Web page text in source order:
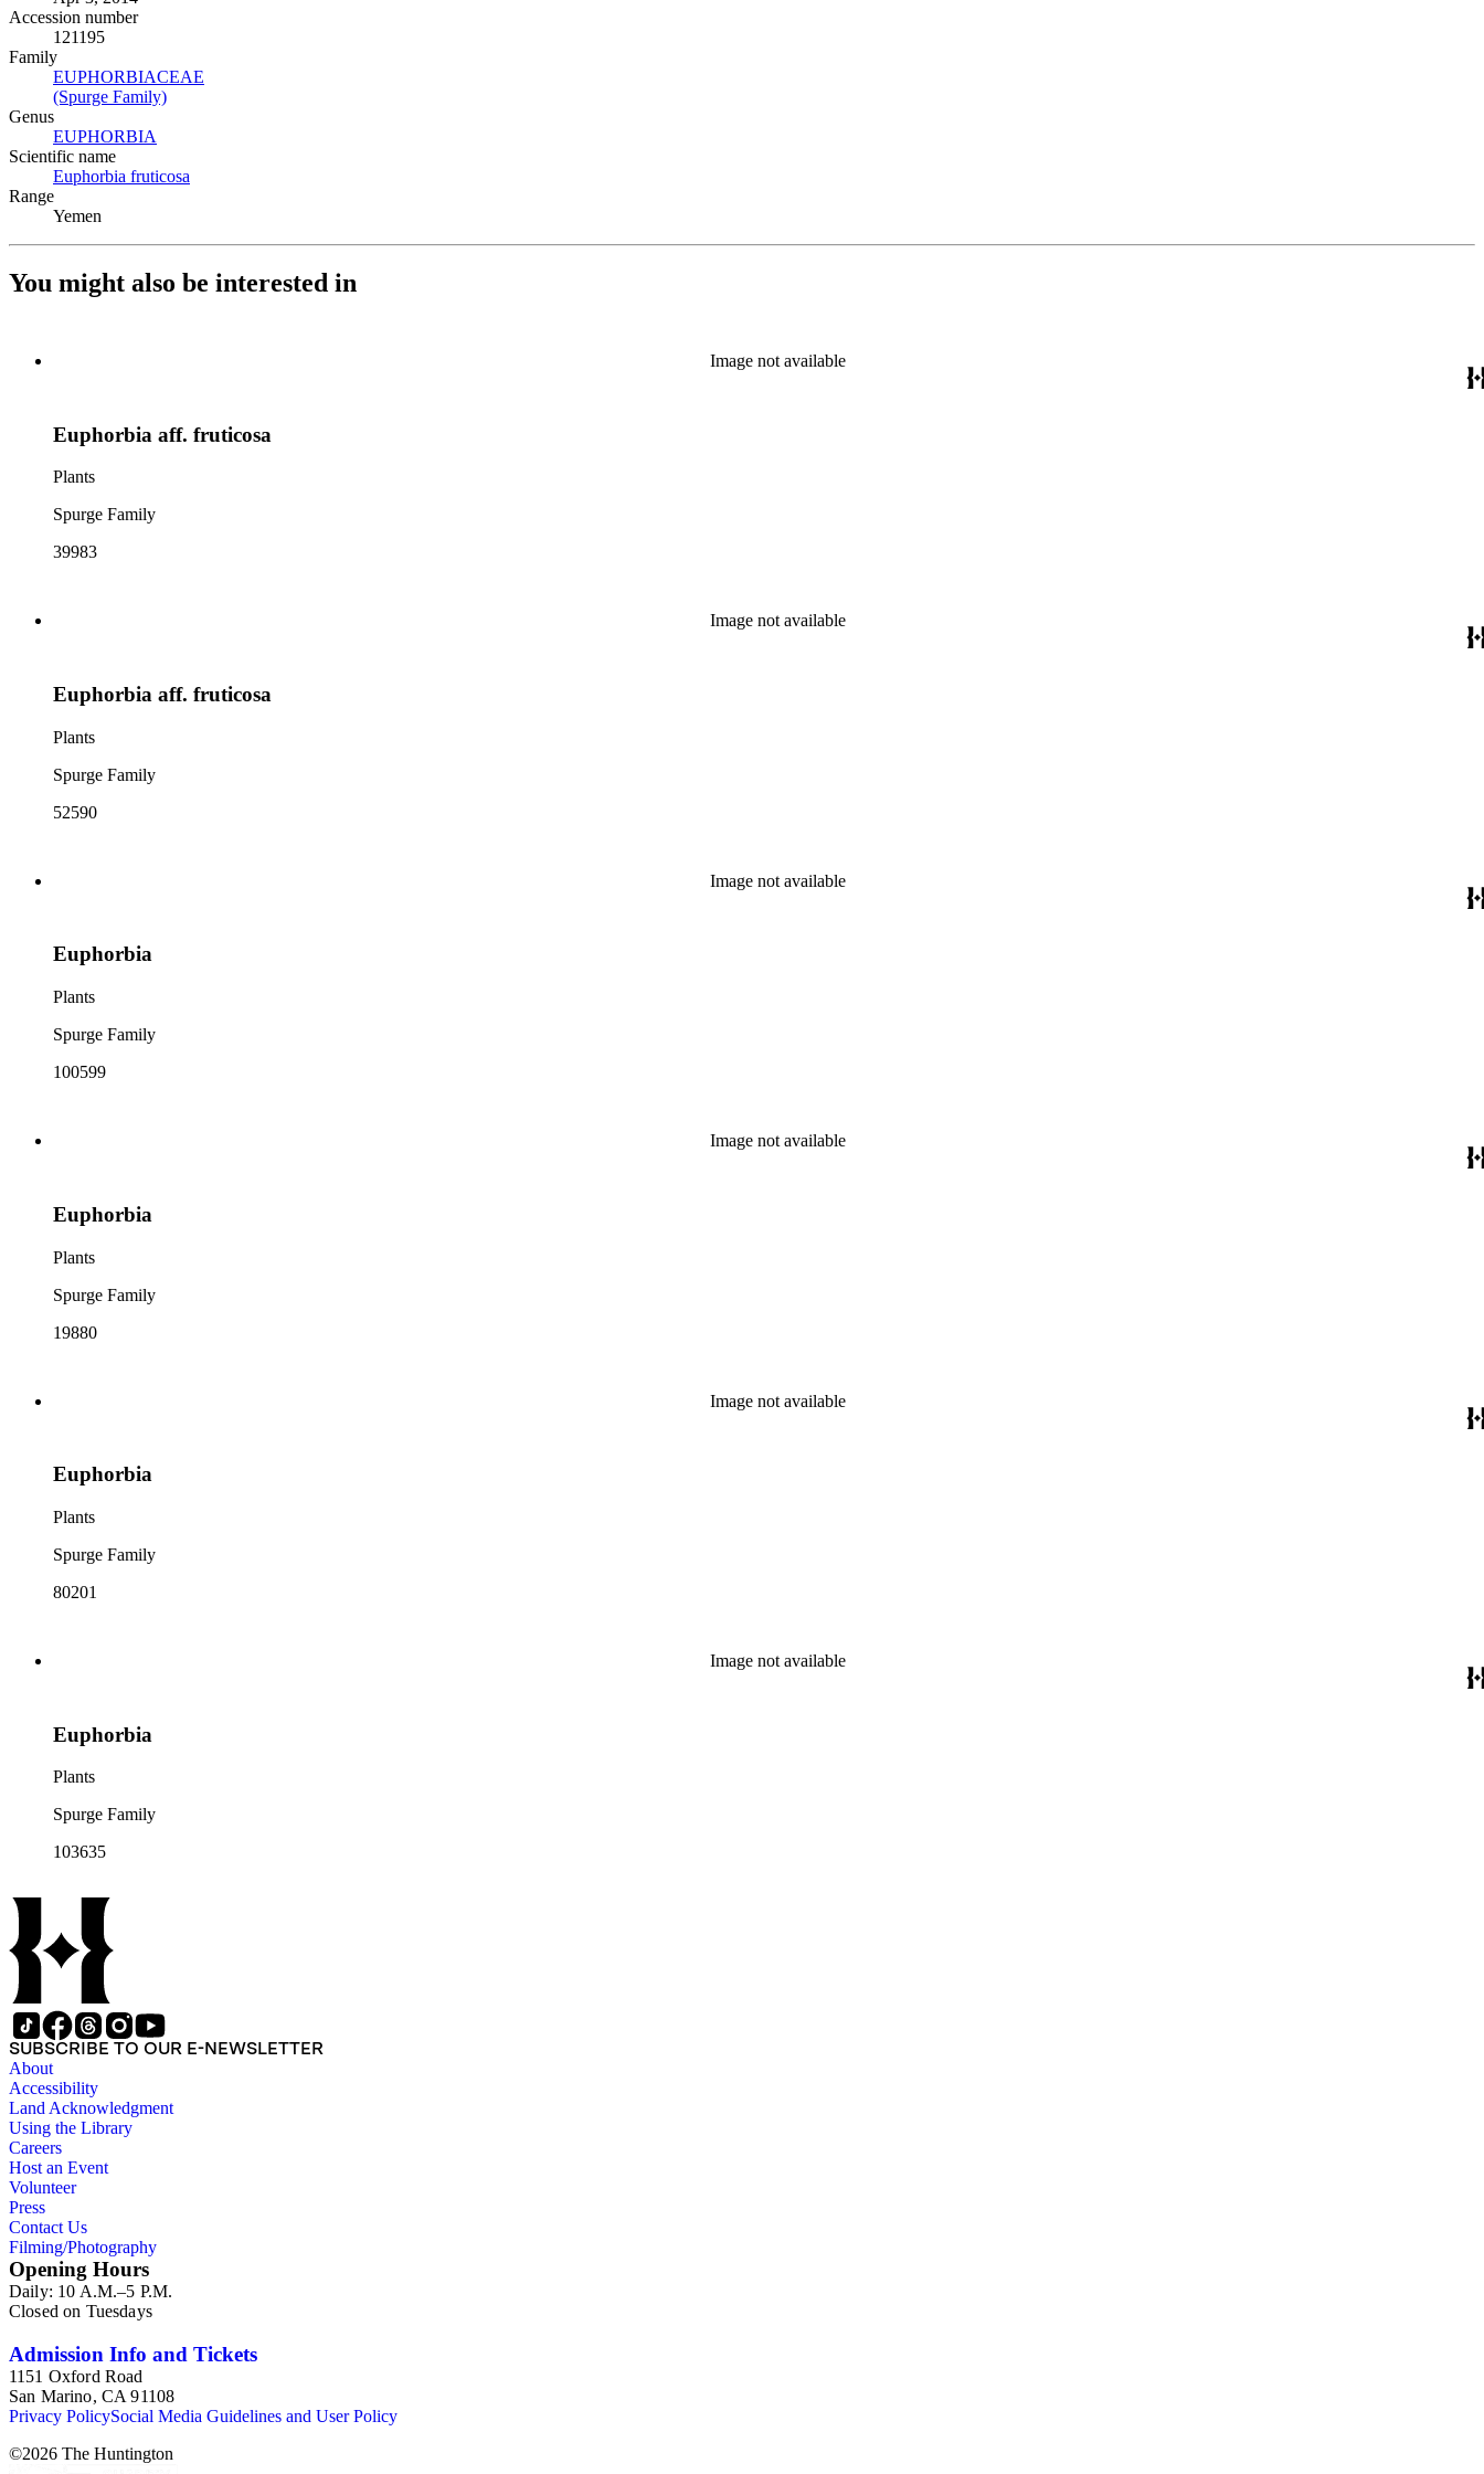
Accession number
121195
Family
EUPHORBIACEAE
(Spurge Family)
Genus
EUPHORBIA
Scientific name
Euphorbia fruticosa
Range
Yemen
You might also be interested in
Image not available
Euphorbia aff. fruticosa
Plants
Spurge Family
39983
Image not available
Euphorbia aff. fruticosa
Plants
Spurge Family
52590
Image not available
Euphorbia
Plants
Spurge Family
100599
Image not available
Euphorbia
Plants
Spurge Family
19880
Image not available
Euphorbia
Plants
Spurge Family
80201
Image not available
Euphorbia
Plants
Spurge Family
103635
SUBSCRIBE TO OUR E-NEWSLETTER
About
Accessibility
Land Acknowledgment
Using the Library
Careers
Host an Event
Volunteer
Press
Contact Us
Filming/Photography
Opening Hours
Daily: 10 A.M.–5 P.M.
Closed on Tuesdays
Admission Info and Tickets
1151 Oxford Road
San Marino, CA 91108
Privacy PolicySocial Media Guidelines and User Policy
©2026 The Huntington